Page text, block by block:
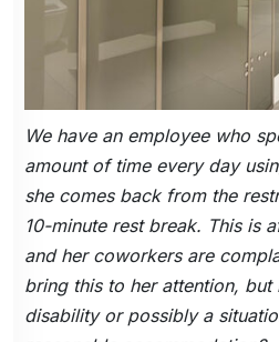
We have an employee who
amount of time every day
she comes back from the
10-minute rest break. This is
and her coworkers are
bring this to her attention, but
disability or possibly a